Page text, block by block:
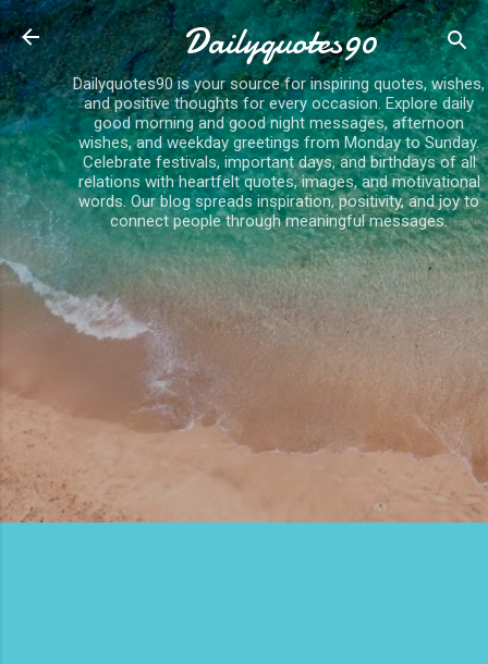
Skip to main content
Dailyquotes90
Dailyquotes90 is your source for inspiring quotes, wishes,
and positive thoughts for every occasion. Explore daily
good morning and good night messages, afternoon
wishes, and weekday greetings from Monday to Sunday.
Celebrate festivals, important days, and birthdays of all
relations with heartfelt quotes, images, and motivational
words. Our blog spreads inspiration, positivity, and joy to
connect people through meaningful messages.